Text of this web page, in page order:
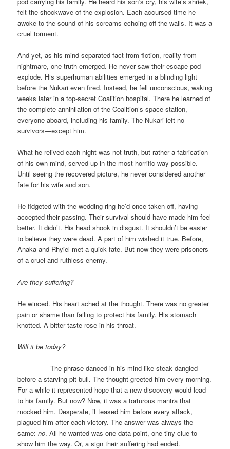
felt the shockwave of the explosion. Each accursed time he
awoke to the sound of his screams echoing off the walls. It was a
cruel torment.
And yet, as his mind separated fact from fiction, reality from
nightmare, one truth emerged. He never saw their escape pod
explode. His superhuman abilities emerged in a blinding light
before the Nukari even fired. Instead, he fell unconscious, waking
weeks later in a top-secret Coalition hospital. There he learned of
the complete annihilation of the Coalition’s space station,
everyone aboard, including his family. The Nukari left no
survivors—except him.
What he relived each night was not truth, but rather a fabrication
of his own mind, served up in the most horrific way possible.
Until seeing the recovered picture, he never considered another
fate for his wife and son.
He fidgeted with the wedding ring he’d once taken off, having
accepted their passing. Their survival should have made him feel
better. It didn’t. His head shook in disgust. It shouldn’t be easier
to believe they were dead. A part of him wished it true. Before,
Anaka and Rhyiel met a quick fate. But now they were prisoners
of a cruel and ruthless enemy.
Are they suffering?
He winced. His heart ached at the thought. There was no greater
pain or shame than failing to protect his family. His stomach
knotted. A bitter taste rose in his throat.
Will it be today?
The phrase danced in his mind like steak dangled
before a starving pit bull. The thought greeted him every morning.
For a while it represented hope that a new discovery would lead
to his family. But now? Now, it was a torturous mantra that
mocked him. Desperate, it teased him before every attack,
plagued him after each victory. The answer was always the
same:no. All he wanted was one data point, one tiny clue to
show him the way. Or, a sign their suffering had ended.